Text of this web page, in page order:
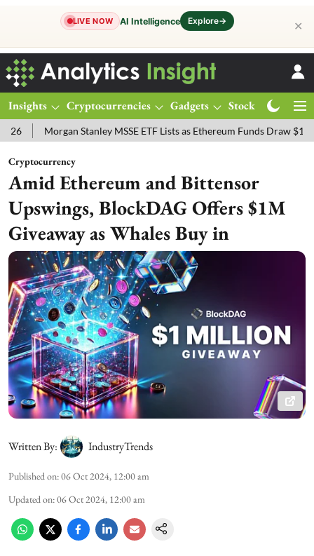
LIVE NOW AI Intelligence Explore→ ✕
Insights Cryptocurrencies Gadgets Stocks
Stanley MSSE ETF Lists as Ethereum Funds Draw $14.53M FTSE
Cryptocurrency
Amid Ethereum and Bittensor
Upswings, BlockDAG Offers $1M
Giveaway as Whales Buy in
Written By: IndustryTrends
Published on:06 Oct 2024, 12:00 am
Updated on:06 Oct 2024, 12:00 am